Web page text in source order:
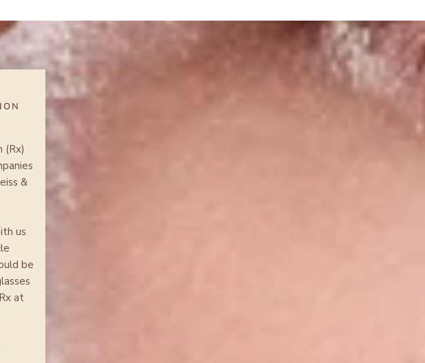
(Rx)
&
us
be
at